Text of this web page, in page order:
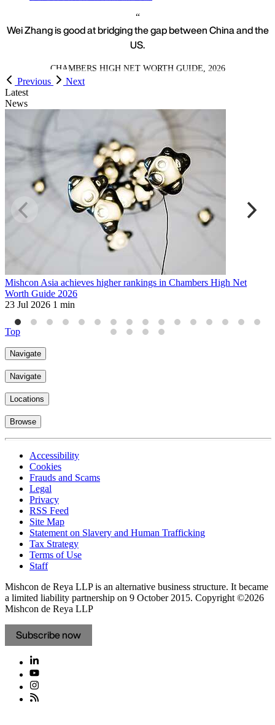
Wei Zhang is good at bridging the gap between China and the
US.
CHAMBERS HIGH NET WORTH GUIDE, 2026
Previous
Next
Latest
News
Mishcon Asia achieves higher rankings in Chambers High Net
Worth Guide 2026
23 Jul 2026 1 min
Top
Navigate
Navigate
Locations
Browse
Accessibility
Cookies
Frauds and Scams
Legal
Privacy
RSS Feed
Site Map
Statement on Slavery and Human Trafficking
Tax Strategy
Terms of Use
Staff
Mishcon de Reya LLP is an alternative business structure. It became
a limited liability partnership on 9 October 2015. Copyright ©2026
Mishcon de Reya LLP
Subscribe now